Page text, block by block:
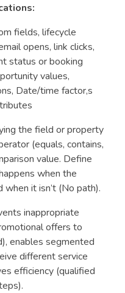
fields, lifecycle
opens, link clicks,
status or booking
values,
Date/time factor,s
the field or property
(equals, contains,
value. Define
when the
it isn’t (No path).
inappropriate
offers to
enables segmented
different service
efficiency (qualified